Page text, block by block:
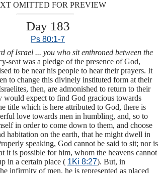
OMITTED FOR PREVIEW
Day 183
Ps 80:1-7
of Israel ... you who sit enthroned between the
seat was a pledge of the presence of God,
to be near his people to hear their prayers. It
to change this divinely instituted form at their
then, are admonished to return to their
would expect to find God gracious towards
title which is here attributed to God, there is
love towards men in humbling, and, so to
in order to come down to them, and choose
habitation on the earth, that he might dwell in
speaking, God cannot be said to sit; nor is
it is possible for him, whom the heavens cannot
in a certain place ( 1Ki 8:27). But, in
infirmity of men, he is represented as placed